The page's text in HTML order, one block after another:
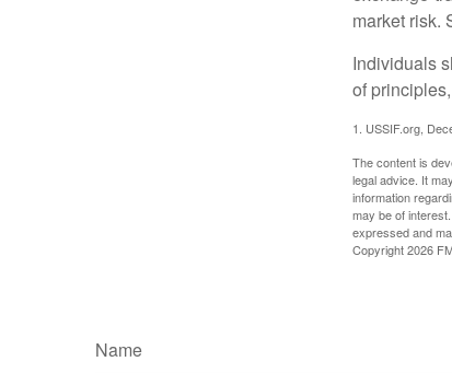
market risk.
Individuals
of
1. USSIF.org,
The content is
legal advice. It
information
may be of
expressed and
Copyright2026
Name